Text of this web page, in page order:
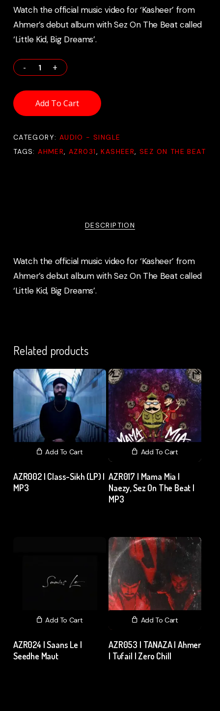
Watch the official music video for ‘Kasheer’ from
Ahmer’s debut album with Sez On The Beat called
‘Little Kid, Big Dreams’.
Add To Cart
CATEGORY: AUDIO - SINGLE
TAGS:AHMER,AZR031,KASHEER, SEZ ON THE BEAT
DESCRIPTION
Watch the official music video for ‘Kasheer’ from
Ahmer’s debut album with Sez On The Beat called
‘Little Kid, Big Dreams’.
Related products
Add To Cart
AZR002 | Class-Sikh (LP) |
MP3
Add To Cart
AZR017 | Mama Mia |
Naezy, Sez On The Beat |
MP3
Add To Cart
AZR024 | Saans Le |
Seedhe Maut
Add To Cart
AZR053 | TANAZA | Ahmer
| Tufail | Zero Chill